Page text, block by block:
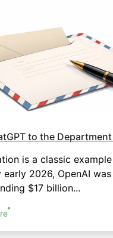
to the
is a classic
early 2026, OpenAI
$17 billion...